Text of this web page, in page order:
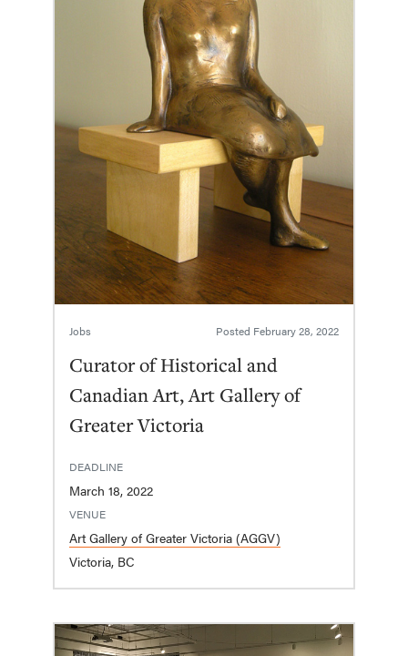
Jobs Posted February 28, 2022
Curator of Historical and
Canadian Art, Art Gallery of
Greater Victoria
DEADLINE
March 18, 2022
VENUE
Art Gallery of Greater Victoria (AGGV)
Victoria, BC